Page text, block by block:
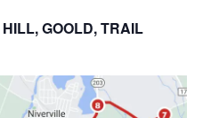
GOOLD, TRAIL